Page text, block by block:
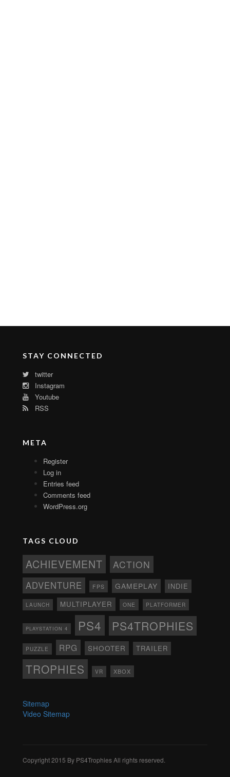
STAY CONNECTED
twitter
Instagram
Youtube
RSS
META
Register
Log in
Entries feed
Comments feed
WordPress.org
TAGS CLOUD
ACHIEVEMENT ACTION
ADVENTURE FPS GAMEPLAY INDIE
LAUNCH MULTIPLAYER ONE PLATFORMER
PLAYSTATION 4 PS4 PS4TROPHIES
PUZZLE RPG SHOOTER TRAILER
TROPHIES VR XBOX
Sitemap
Video Sitemap
Copyright 2015 By PS4Trophies All rights reserved.